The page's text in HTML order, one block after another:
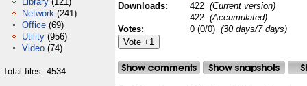
Network (241)
Office (69)
Utility (956)
Video (74)
Total files: 4534
Downloads:
422 (Current version)
422 (Accumulated)
Votes:
0 (0/0) (30 days/7 days)